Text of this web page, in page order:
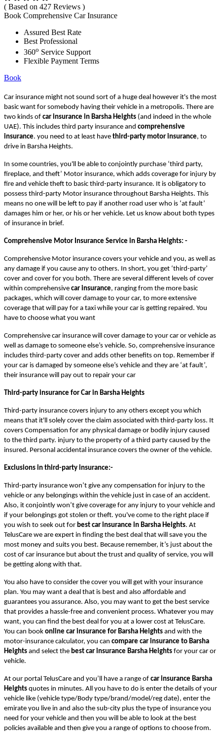
( Based on 427 Reviews )
Book Comprehensive Car Insurance
Assured Best Rate
Best Professional
360o Service Support
Flexible Payment Terms
Book
Car insurance might not sound sort of a huge deal however it's the most
basic want for somebody having their vehicle in a metropolis. There are
two kinds of car insurance in Barsha Heights (and indeed in the whole
UAE). This includes third party insurance and comprehensive
insurance. you need to at least have third-party motor insurance, to
drive in Barsha Heights.
In some countries, you'll be able to conjointly purchase ‘third party,
fireplace, and theft’ Motor insurance, which adds coverage for injury by
fire and vehicle theft to basic third-party insurance. It is obligatory to
possess third-party Motor insurance throughout Barsha Heights. This
means no one will be left to pay if another road user who is ‘at fault’
damages him or her, or his or her vehicle. Let us know about both types
of insurance in brief.
Comprehensive Motor Insurance Service in Barsha Heights: -
Comprehensive Motor insurance covers your vehicle and you, as well as
any damage if you cause any to others. In short, you get ‘third-party’
cover and cover for you both. There are several different levels of cover
within comprehensive car insurance, ranging from the more basic
packages, which will cover damage to your car, to more extensive
coverage that will pay for a taxi while your car is getting repaired. You
have to choose what you want
Comprehensive car insurance will cover damage to your car or vehicle as
well as damage to someone else’s vehicle. So, comprehensive insurance
includes third-party cover and adds other benefits on top. Remember if
your car is damaged by someone else’s vehicle and they are ‘at fault’,
their insurance will pay out to repair your car
Third-party insurance for Car in Barsha Heights
Third-party insurance covers injury to any others except you which
means that it'll solely cover the claim associated with third-party loss. It
covers Compensation for any physical damage or bodily injury caused
to the third party. injury to the property of a third party caused by the
insured. Personal accidental insurance covers the owner of the vehicle.
Exclusions in third-party insurance:-
Third-party insurance won’t give any compensation for injury to the
vehicle or any belongings within the vehicle just in case of an accident.
Also, it conjointly won’t give coverage for any injury to your vehicle and
if your belongings got stolen or theft. you've come to the right place if
you wish to seek out for best car insurance in Barsha Heights. At
TelusCare we are expert in finding the best deal that will save you the
most money and suits you best. Because remember, it’s just about the
cost of car insurance but about the trust and quality of service, you will
be getting along with that.
You also have to consider the cover you will get with your insurance
plan. You may want a deal that is best and also affordable and
guarantees you assurance. Also, you may want to get the best service
that provides a hassle-free and convenient process. Whatever you may
want, you can find the best deal for you at a lower cost at TelusCare.
You can book online car insurance for Barsha Heights and with the
motor-insurance calculator, you can compare car insurance to Barsha
Heights and select the best car insurance Barsha Heights for your car or
vehicle.
At our portal TelusCare and you’ll have a range of car insurance Barsha
Heights quotes in minutes. All you have to do is enter the details of your
vehicle like (vehicle type/Body type/brand/model/reg date), enter the
emirate you live in and also the sub-city plus the type of insurance you
need for your vehicle and then you will be able to look at the best
policies available and then give you a range of options to choose from.